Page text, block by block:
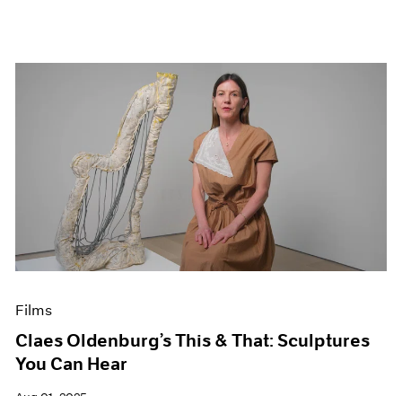
Films
Claes Oldenburg’s This & That: Sculptures
You Can Hear